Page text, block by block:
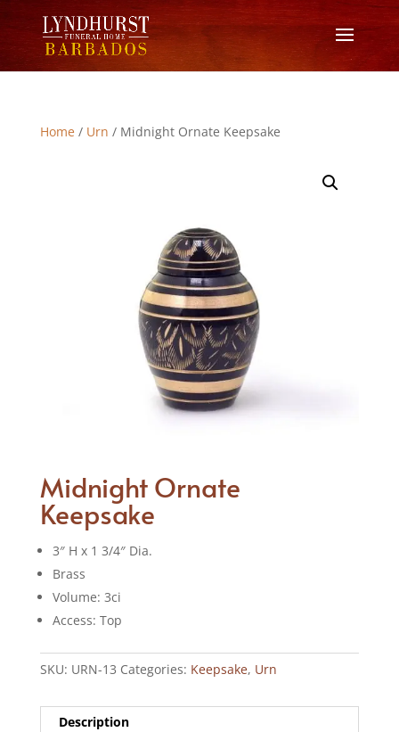
Home / Urn / Midnight Ornate Keepsake
Midnight Ornate
Keepsake
3″ H x 1 3/4″ Dia.
Brass
Volume: 3ci
Access: Top
SKU: URN-13 Categories: Keepsake, Urn
Description